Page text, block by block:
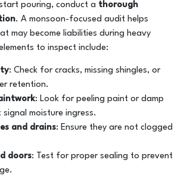
pouring, conduct a thorough
. A monsoon-focused audit helps
may become liabilities during heavy
to inspect include:
: Check for cracks, missing shingles, or
retention.
: Look for peeling paint or damp
moisture ingress.
and drains: Ensure they are not clogged
doors: Test for proper sealing to prevent